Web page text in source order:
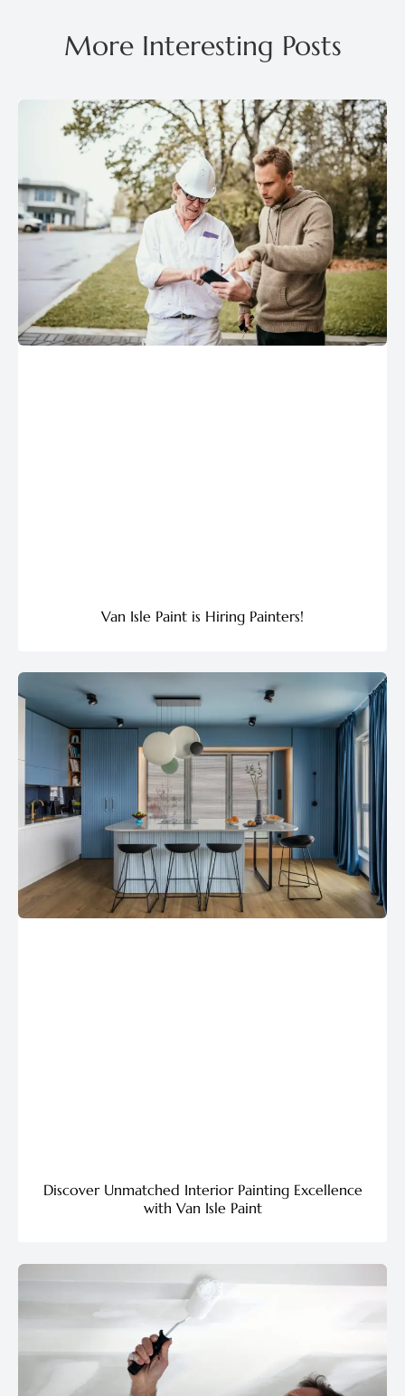
More Interesting Posts
Van Isle Paint is Hiring Painters!
Discover Unmatched Interior Painting Excellence
with Van Isle Paint